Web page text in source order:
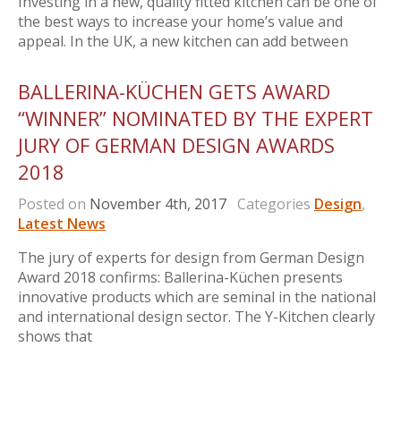
the best ways to increase your home’s value and
appeal. In the UK, a new kitchen can add between
BALLERINA-KÜCHEN GETS AWARD
“WINNER” NOMINATED BY THE EXPERT
JURY OF GERMAN DESIGN AWARDS
2018
Posted on November 4th, 2017 Categories Design,
Latest News
The jury of experts for design from German Design
Award 2018 confirms: Ballerina-Küchen presents
innovative products which are seminal in the national
and international design sector. The Y-Kitchen clearly
shows that